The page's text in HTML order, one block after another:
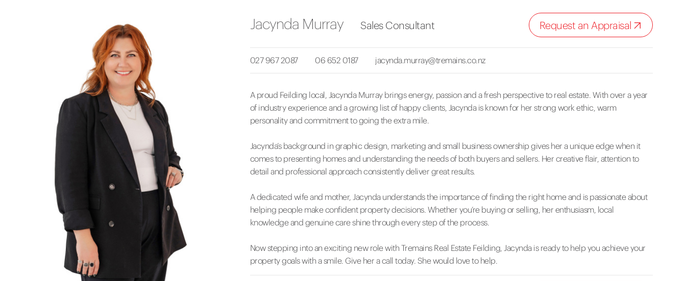
Jacynda Murray Sales Consultant Request an Appraisal
027 967 2087 06 652 0187 jacynda.murray@tremains.co.nz
A proud Feilding local, Jacynda Murray brings energy, passion and a fresh perspective to real estate. With over a year
of industry experience and a growing list of happy clients, Jacynda is known for her strong work ethic, warm
personality and commitment to going the extra mile.
Jacynda’s background in graphic design, marketing and small business ownership gives her a unique edge when it
comes to presenting homes and understanding the needs of both buyers and sellers. Her creative flair, attention to
detail and professional approach consistently deliver great results.
A dedicated wife and mother, Jacynda understands the importance of finding the right home and is passionate about
helping people make confident property decisions. Whether you’re buying or selling, her enthusiasm, local
knowledge and genuine care shine through every step of the process.
Now stepping into an exciting new role with Tremains Real Estate Feilding, Jacynda is ready to help you achieve your
property goals with a smile. Give her a call today. She would love to help.